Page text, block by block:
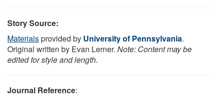
Story Source:
Materialsprovided by University of Pennsylvania.
Original written by Evan Lerner. Note: Content may be
edited for style and length.
Journal Reference: